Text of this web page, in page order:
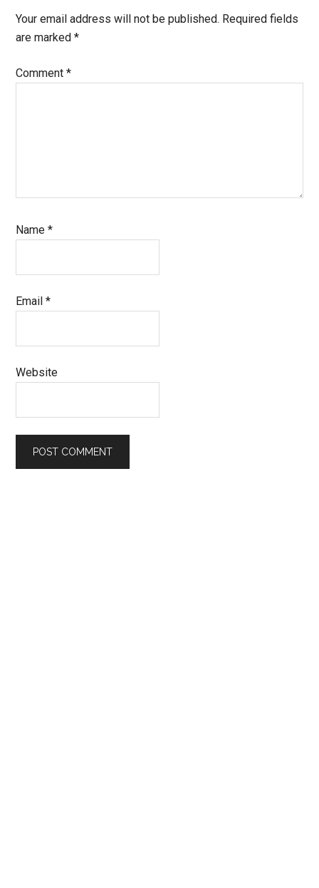
Your email address will not be published. Required fields
are marked*
Comment*
Name*
Email*
Website